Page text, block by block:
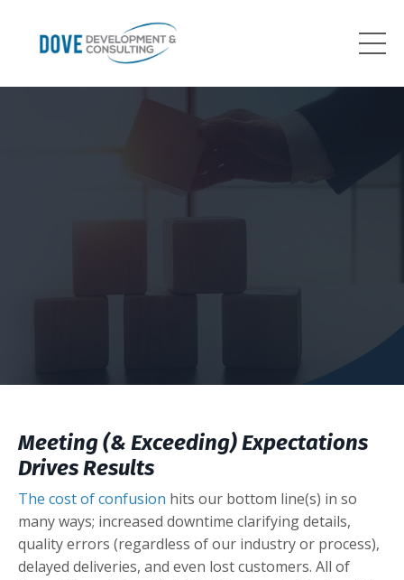
Meeting (& Exceeding) Expectations
Drives Results
The cost of confusion hits our bottom line(s) in so
many ways; increased downtime clarifying details,
quality errors (regardless of our industry or process),
delayed deliveries, and even lost customers. All of